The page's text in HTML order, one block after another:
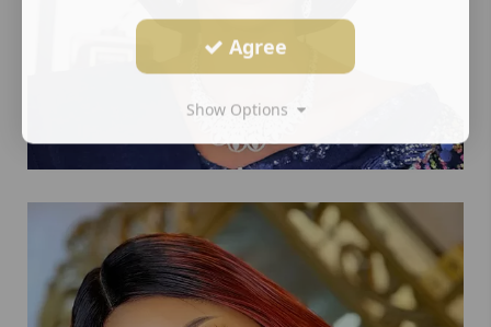
Agree
Show Options